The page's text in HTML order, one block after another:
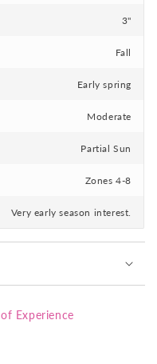
3"
Fall
Early spring
Moderate
Partial Sun
Zones 4-8
Very early season interest.
Experience